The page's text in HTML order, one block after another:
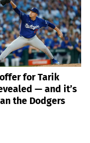
for Tarik
— and it’s
the Dodgers